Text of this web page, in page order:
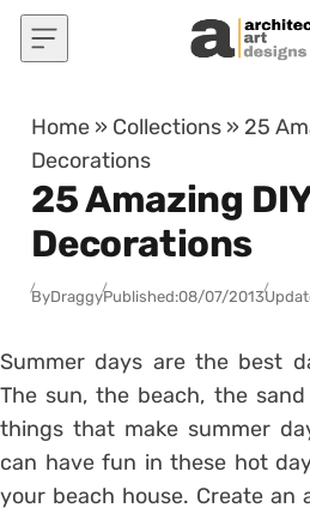
Skip to content
Home » Collections » 25
Decorations
25 Amazing
Decorations
ByDraggyPublished:08/07/2013
Summer days are the best
The sun, the beach, the
things that make summer
can have fun in these hot
your beach house. Create an